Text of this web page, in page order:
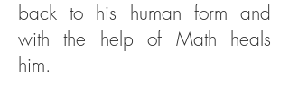
back to his human form and
with the help of Math heals
him.